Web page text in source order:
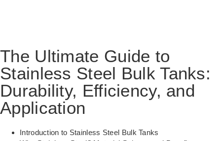
The Ultimate Guide to
Stainless Steel Bulk Tanks:
Durability, Efficiency, and
Application
Introduction to Stainless Steel Bulk Tanks